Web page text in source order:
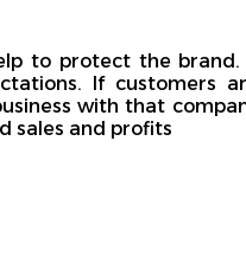
to protect the
If customers
with that
sales and profits